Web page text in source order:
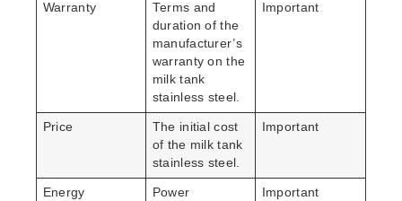
Warranty
Terms and
duration of the
manufacturer’s
warranty on the
milk tank
stainless steel.
Important
Price
The initial cost
of the milk tank
stainless steel.
Important
Energy
Power
Important